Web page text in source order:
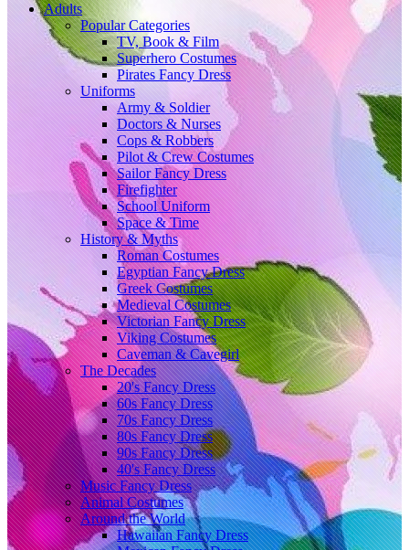
Adults
Popular Categories
TV, Book & Film
Superhero Costumes
Pirates Fancy Dress
Uniforms
Army & Soldier
Doctors & Nurses
Cops & Robbers
Pilot & Crew Costumes
Sailor Fancy Dress
Firefighter
School Uniform
Space & Time
History & Myths
Roman Costumes
Egyptian Fancy Dress
Greek Costumes
Medieval Costumes
Victorian Fancy Dress
Viking Costumes
Caveman & Cavegirl
The Decades
20's Fancy Dress
60s Fancy Dress
70s Fancy Dress
80s Fancy Dress
90s Fancy Dress
40's Fancy Dress
Music Fancy Dress
Animal Costumes
Around the World
Hawaiian Fancy Dress